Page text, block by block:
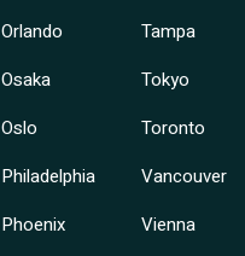
Orlando
Osaka
Oslo
Philadelphia
Phoenix
Tampa
Tokyo
Toronto
Vancouver
Vienna